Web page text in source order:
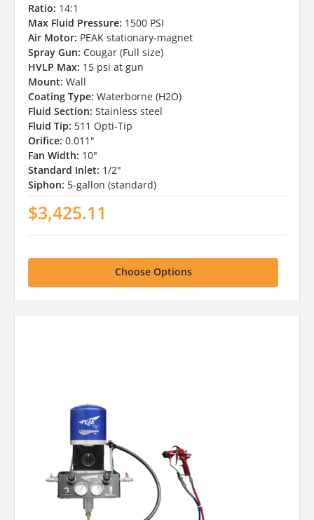
Ratio: 14:1
Max Fluid Pressure: 1500 PSI
Air Motor: PEAK stationary-magnet
Spray Gun: Cougar (Full size)
HVLP Max: 15 psi at gun
Mount: Wall
Coating Type: Waterborne (H2O)
Fluid Section: Stainless steel
Fluid Tip: 511 Opti-Tip
Orifice: 0.011"
Fan Width: 10"
Standard Inlet: 1/2"
Siphon: 5-gallon (standard)
$3,425.11
Choose Options